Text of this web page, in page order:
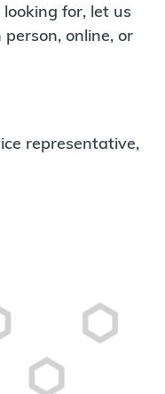
for, let us
online, or
representative,